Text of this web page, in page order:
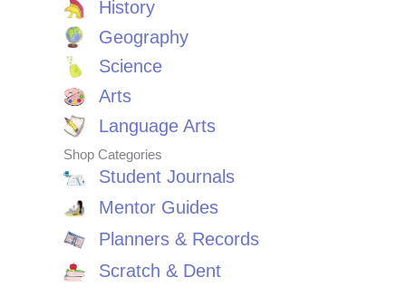
History
Geography
Science
Arts
Language Arts
Shop Categories
Student Journals
Mentor Guides
Planners & Records
Scratch & Dent